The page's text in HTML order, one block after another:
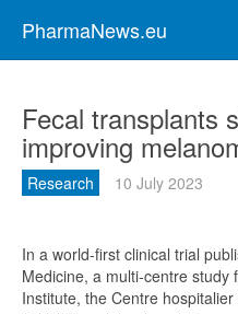
PharmaNews.eu
Fecal transplants
improving
Research 10 July 2023
In a world-first clinical trial
Medicine, a multi-centre study
Institute, the Centre